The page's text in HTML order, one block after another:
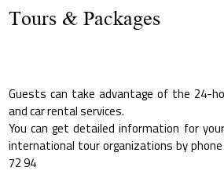
Tours & Packages
Guests can take advantage of the 24-
and car rental services.
You can get detailed information for
international tour organizations by
72 94